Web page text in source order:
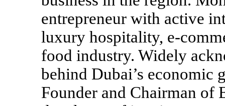
entrepreneur with active
luxury hospitality, e-
food industry. Widely
behind Dubai’s economic
Founder and Chairman of